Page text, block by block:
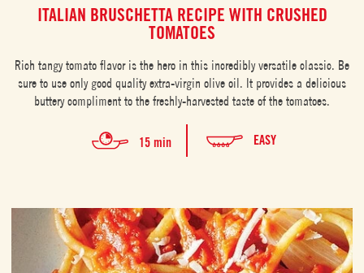
ITALIAN BRUSCHETTA RECIPE WITH CRUSHED
TOMATOES
Rich tangy tomato flavor is the hero in this incredibly versatile classic. Be
sure to use only good quality extra-virgin olive oil. It provides a delicious
buttery compliment to the freshly-harvested taste of the tomatoes.
15 min EASY